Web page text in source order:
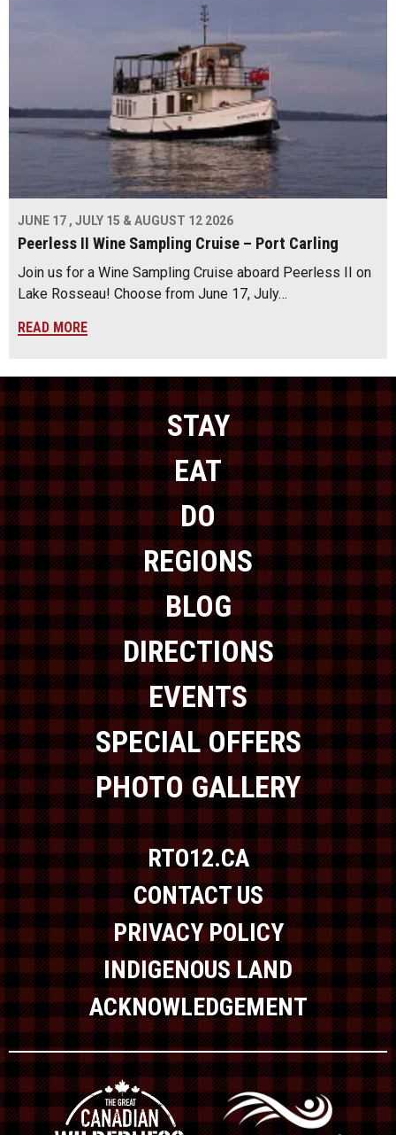
JUNE 17 , JULY 15 & AUGUST 12 2026
Peerless II Wine Sampling Cruise – Port Carling
Join us for a Wine Sampling Cruise aboard Peerless II on
Lake Rosseau! Choose from June 17, July…
READ MORE
STAY
EAT
DO
REGIONS
BLOG
DIRECTIONS
EVENTS
SPECIAL OFFERS
PHOTO GALLERY
RTO12.CA
CONTACT US
PRIVACY POLICY
INDIGENOUS LAND
ACKNOWLEDGEMENT